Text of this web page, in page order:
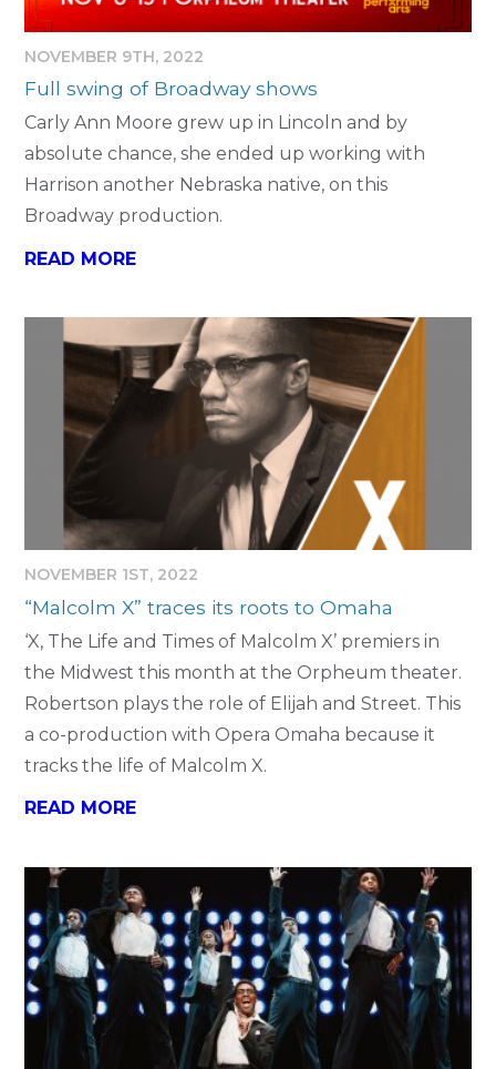
NOVEMBER 9TH, 2022
Full swing of Broadway shows
Carly Ann Moore grew up in Lincoln and by
absolute chance, she ended up working with
Harrison another Nebraska native, on this
Broadway production.
READ MORE
NOVEMBER 1ST, 2022
“Malcolm X” traces its roots to Omaha
‘X, The Life and Times of Malcolm X’ premiers in
the Midwest this month at the Orpheum theater.
Robertson plays the role of Elijah and Street. This
a co-production with Opera Omaha because it
tracks the life of Malcolm X.
READ MORE